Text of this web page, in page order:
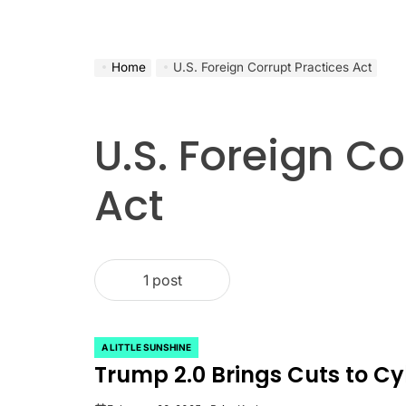
Home U.S. Foreign Corrupt Practices Act
U.S. Foreign
Act
1 post
POSTED
IN
A LITTLE SUNSHINE
Trump 2.0 Brings Cuts to